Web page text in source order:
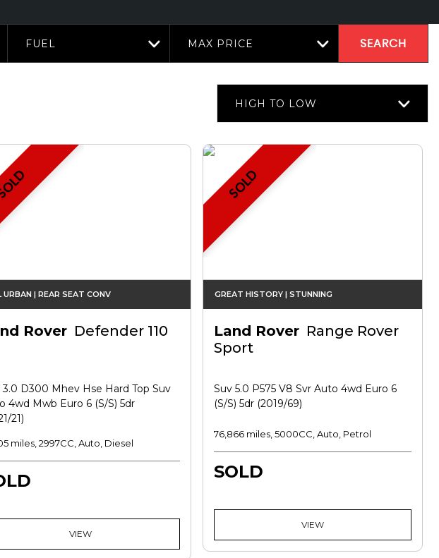
FUEL MAX PRICE SEARCH
HIGH TO LOW
URBAN | REAR SEAT CONV
Rover Defender 110
3.0 D300 Mhev Hse Hard Top Suv
4wd Mwb Euro 6 (s/s) 5dr
21)
miles, 2997CC, Auto, Diesel
VIEW
SOLD
GREAT HISTORY | STUNNING
Land Rover Range Rover
Sport
Suv 5.0 P575 V8 Svr Auto 4wd Euro 6
(s/s) 5dr (2019/69)
76,866 miles, 5000CC, Auto, Petrol
SOLD
VIEW